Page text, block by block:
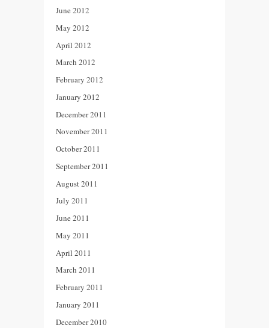
June 2012
May 2012
April 2012
March 2012
February 2012
January 2012
December 2011
November 2011
October 2011
September 2011
August 2011
July 2011
June 2011
May 2011
April 2011
March 2011
February 2011
January 2011
December 2010